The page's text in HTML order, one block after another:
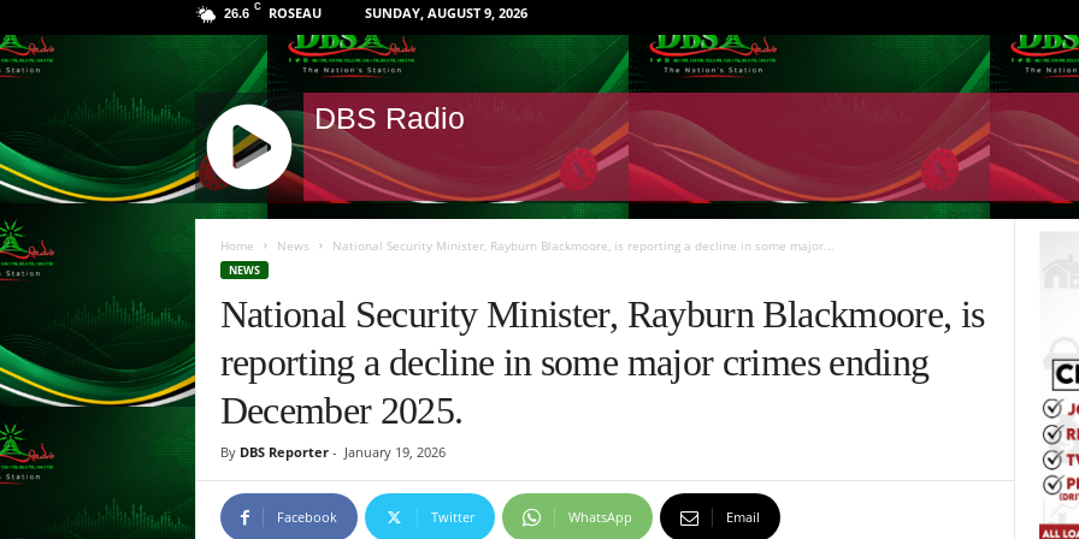
26.6 C ROSEAU SUNDAY, AUGUST 9, 2026
DBS Radio
J
Q
E
Y
R
A
I
P
Home News National Security Minister, Rayburn Blackmoore, is reporting a decline in some major...
NEWS
National Security Minister, Rayburn Blackmoore, is
reporting a decline in some major crimes ending
December 2025.
By DBS Reporter- January 19, 2026
Facebook Twitter WhatsApp Email